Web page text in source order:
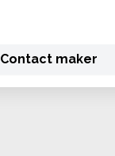
Contact maker